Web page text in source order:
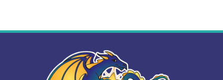
G
H
A
M